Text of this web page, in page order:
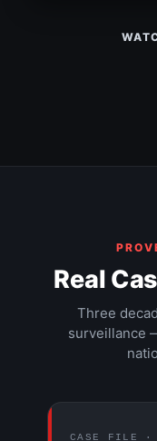
The Walls
The Walls
Hacker
Real
Three
surveillance
CASE FILE ·